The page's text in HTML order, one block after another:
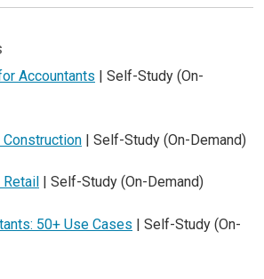
Accountants | Self-Study (On-
Construction | Self-Study (On-Demand)
| Self-Study (On-Demand)
50+ Use Cases | Self-Study (On-